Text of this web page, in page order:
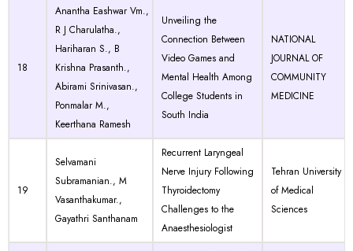
18
Anantha Eashwar Vm.,
R J Charulatha.,
Hariharan S., B
Krishna Prasanth.,
Abirami Srinivasan.,
Ponmalar M.,
Keerthana Ramesh
Unveiling the
Connection Between
Video Games and
Mental Health Among
College Students in
South India
NATIONAL
JOURNAL OF
COMMUNITY
MEDICINE
19
Selvamani
Subramanian., M
Vasanthakumar.,
Gayathri Santhanam
Recurrent Laryngeal
Nerve Injury Following
Thyroidectomy
Challenges to the
Anaesthesiologist
Tehran University
of Medical
Sciences